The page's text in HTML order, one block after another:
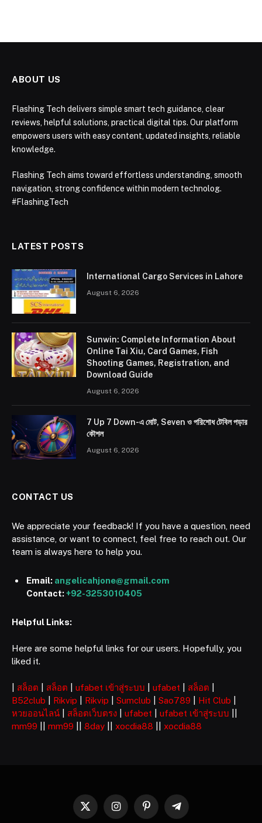
ABOUT US
Flashing Tech delivers simple smart tech guidance, clear
reviews, helpful solutions, practical digital tips. Our platform
empowers users with easy content, updated insights, reliable
knowledge.
Flashing Tech aims toward effortless understanding, smooth
navigation, strong confidence within modern technolog.
#FlashingTech
LATEST POSTS
International Cargo Services in Lahore
August 6, 2026
Sunwin: Complete Information About
Online Tai Xiu, Card Games, Fish
Shooting Games, Registration, and
Download Guide
August 6, 2026
7 Up 7 Down-এ মোট, Seven ও পরিশোধ টেবিল পড়ার
কৌশল
August 6, 2026
CONTACT US
We appreciate your feedback! If you have a question, need
assistance, or want to connect, feel free to reach out. Our
team is always here to help you.
Email: angelicahjone@gmail.com
Contact:+92-3253010405
Helpful Links:
Here are some helpful links for our users. Hopefully, you
liked it.
สล็อต สล็อต ufabet เข้าสู่ระบบ ufabet สล็อต
B52club
Rikvip Rikvip Sumclub Sao789 Hit Club
หวยออนไลน์
สล็อตเว็บตรง ufabet ufabet เข้าสู่ระบบ
mm99
mm99 8day xocdia88 xocdia88
X
InstagramPinterestTelegram